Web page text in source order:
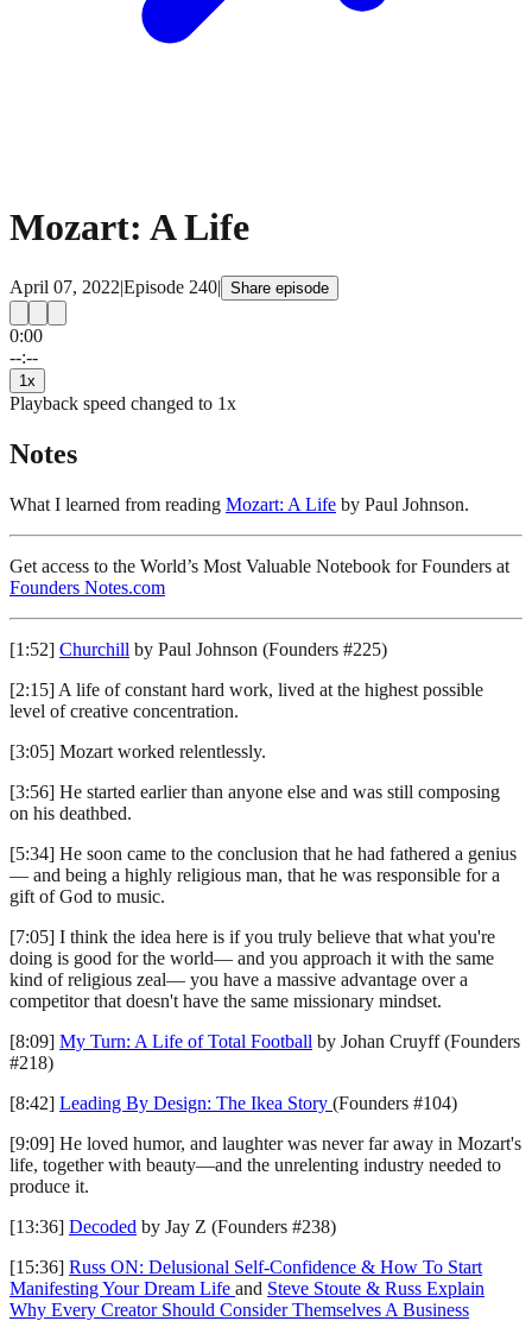
Mozart: A Life
April 07, 2022|Episode 240| Share episode
0:00
--:--
1 x
Playback speed changed to 1x
Notes
What I learned from reading Mozart: A Life by Paul Johnson.
Get access to the World’s Most Valuable Notebook for Founders at
Founders Notes.com
[1:52] Churchill by Paul Johnson (Founders #225)
[2:15] A life of constant hard work, lived at the highest possible
level of creative concentration.
[3:05] Mozart worked relentlessly.
[3:56] He started earlier than anyone else and was still composing
on his deathbed.
[5:34] He soon came to the conclusion that he had fathered a genius
— and being a highly religious man, that he was responsible for a
gift of God to music.
[7:05] I think the idea here is if you truly believe that what you're
doing is good for the world— and you approach it with the same
kind of religious zeal— you have a massive advantage over a
competitor that doesn't have the same missionary mindset.
[8:09] My Turn: A Life of Total Football by Johan Cruyff (Founders
#218)
[8:42] Leading By Design: The Ikea Story (Founders #104)
[9:09] He loved humor, and laughter was never far away in Mozart's
life, together with beauty—and the unrelenting industry needed to
produce it.
[13:36] Decoded by Jay Z (Founders #238)
[15:36] Russ ON: Delusional Self-Confidence & How To Start
Manifesting Your Dream Life and Steve Stoute & Russ Explain
Why Every Creator Should Consider Themselves A Business